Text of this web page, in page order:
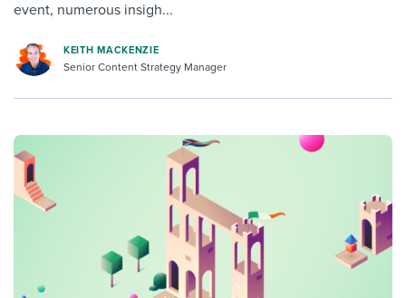
event, numerous insigh...
KEITH MACKENZIE
Senior Content Strategy Manager